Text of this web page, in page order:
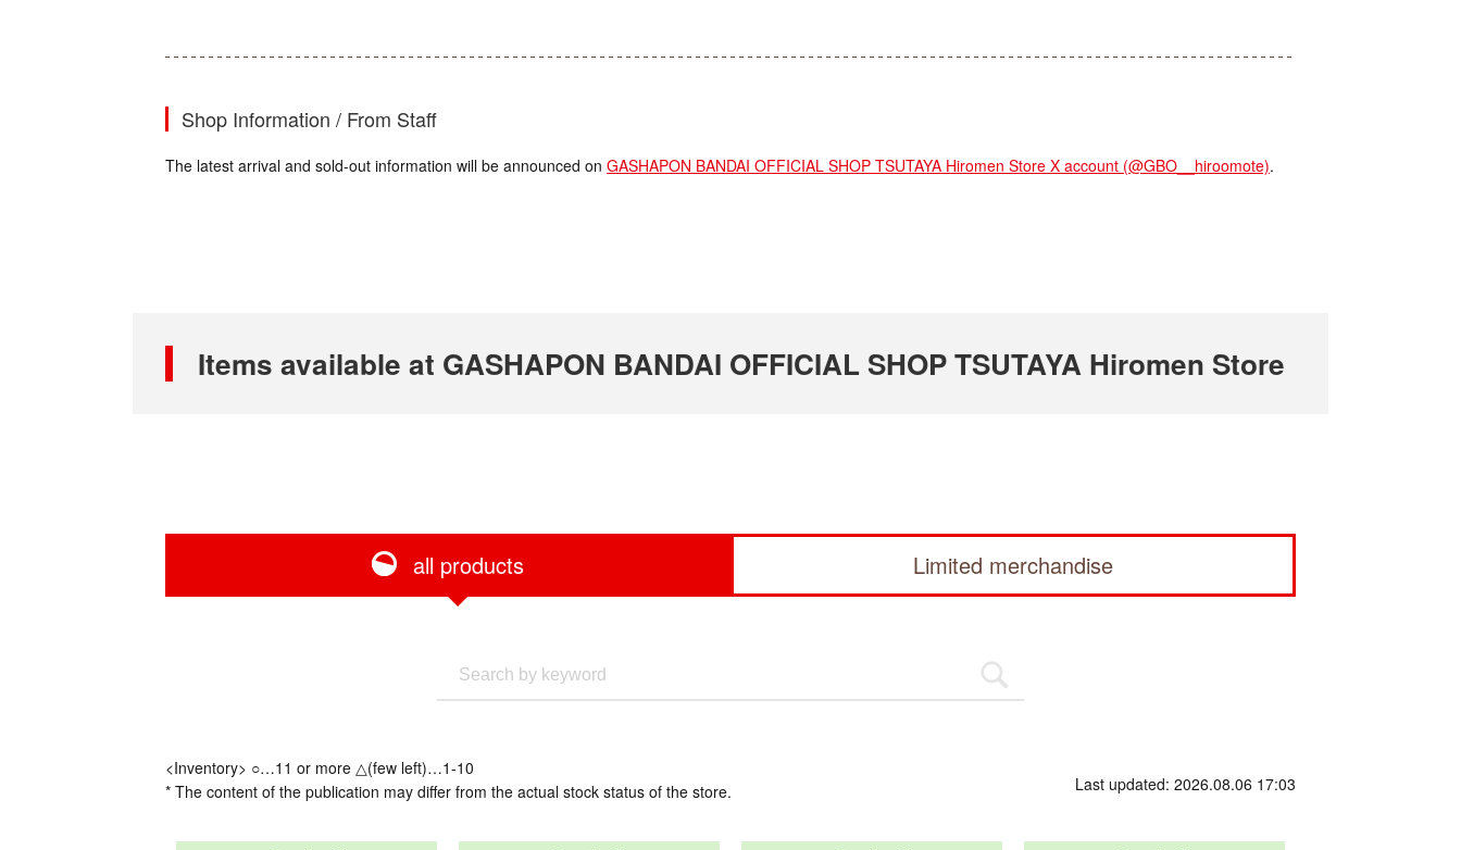
Shop Information / From Staff
The latest arrival and sold-out information will be announced on GASHAPON BANDAI OFFICIAL SHOP TSUTAYA Hiromen Store X account (@GBO__hiroomote).
Items available at GASHAPON BANDAI OFFICIAL SHOP TSUTAYA Hiromen Store
all products Limited merchandise
<Inventory> ○…11 or more △(few left)…1-10
* The content of the publication may differ from the actual stock status of the store.
Last updated: 2026.08.06 17:03